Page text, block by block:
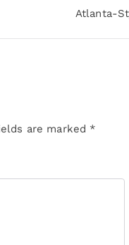
Atlanta-
are marked *